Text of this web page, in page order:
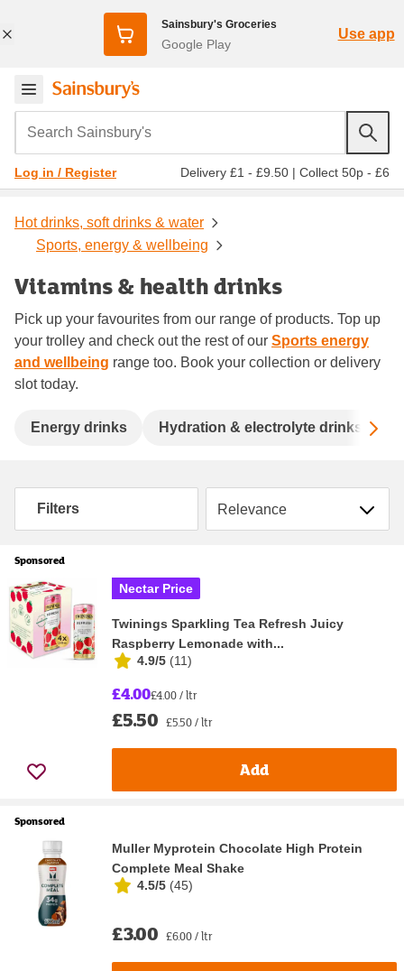
Sainsbury's Groceries
Google Play
Use app
Search Sainsbury's
Log in / Register Delivery £1 - £9.50 | Collect 50p - £6
Hot drinks, soft drinks & water
Sports, energy & wellbeing
Vitamins & health drinks
Pick up your favourites from our range of products. Top up
your trolley and check out the rest of our Sports energy
and wellbeing range too. Book your collection or delivery
slot today.
Energy drinks Hydration & electrolyte drinks
Filters Sort by
Sponsored
Nectar Price
Twinings Sparkling Tea Refresh Juicy
Raspberry Lemonade with...
4.9/5 (11)
£4.00£4.00 / ltr
£5.50 £5.50 / ltr
Add
Sponsored
Muller Myprotein Chocolate High Protein
Complete Meal Shake
4.5/5 (45)
£3.00 £6.00 / ltr